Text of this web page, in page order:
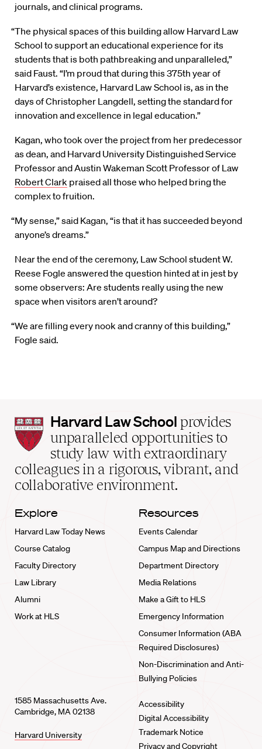
journals, and clinical programs.
“The physical spaces of this building allow Harvard Law
School to support an educational experience for its
students that is both pathbreaking and unparalleled,”
said Faust. “I’m proud that during this 375th year of
Harvard’s existence, Harvard Law School is, as in the
days of Christopher Langdell, setting the standard for
innovation and excellence in legal education.”
Kagan, who took over the project from her predecessor
as dean, and Harvard University Distinguished Service
Professor and Austin Wakeman Scott Professor of Law
Robert Clark praised all those who helped bring the
complex to fruition.
“My sense,” said Kagan, “is that it has succeeded beyond
anyone’s dreams.”
Near the end of the ceremony, Law School student W.
Reese Fogle answered the question hinted at in jest by
some observers: Are students really using the new
space when visitors aren’t around?
“We are filling every nook and cranny of this building,”
Fogle said.
Harvard
Law
School
home
Harvard Law School provides
unparalleled opportunities to
study law with extraordinary
colleagues in a rigorous, vibrant, and
collaborative environment.
Explore
Harvard Law Today News
Course Catalog
Faculty Directory
Law Library
Alumni
Work at HLS
Resources
Events Calendar
Campus Map and Directions
Department Directory
Media Relations
Make a Gift to HLS
Emergency Information
Consumer Information (ABA
Required Disclosures)
Non-Discrimination and Anti-
Bullying Policies
1585 Massachusetts Ave.
Cambridge, MA 02138
Harvard University
Accessibility
Digital Accessibility
Trademark Notice
Privacy and Copyright